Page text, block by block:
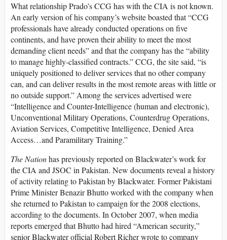
What relationship Prado’s CCG has with the CIA is not known.
An early version of his company’s website boasted that “CCG
professionals have already conducted operations on five
continents, and have proven their ability to meet the most
demanding client needs” and that the company has the “ability
to manage highly-classified contracts.” CCG, the site said, “is
uniquely positioned to deliver services that no other company
can, and can deliver results in the most remote areas with little or
no outside support.” Among the services advertised were
“Intelligence and Counter-Intelligence (human and electronic),
Unconventional Military Operations, Counterdrug Operations,
Aviation Services, Competitive Intelligence, Denied Area
Access…and Paramilitary Training.”
The Nationhas previously reported on Blackwater’s work for
the CIA and JSOC in Pakistan. New documents reveal a history
of activity relating to Pakistan by Blackwater. Former Pakistani
Prime Minister Benazir Bhutto worked with the company when
she returned to Pakistan to campaign for the 2008 elections,
according to the documents. In October 2007, when media
reports emerged that Bhutto had hired “American security,”
senior Blackwater official Robert Richer wrote to company